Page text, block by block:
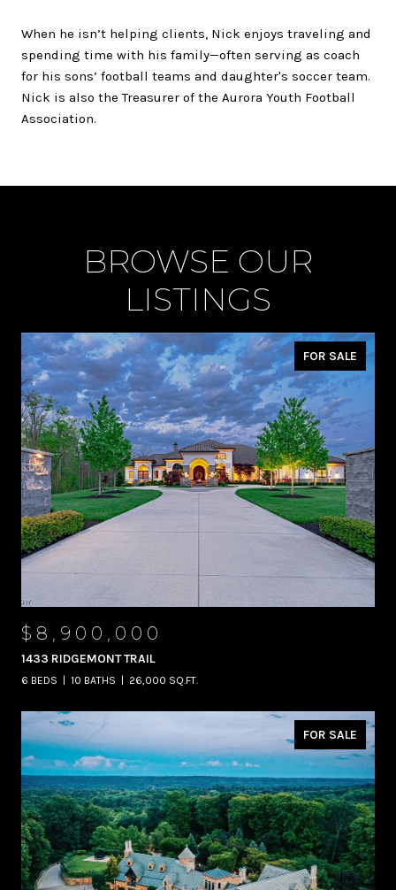
When he isn’t helping clients, Nick enjoys traveling and
spending time with his family—often serving as coach
for his sons’ football teams and daughter's soccer team.
Nick is also the Treasurer of the Aurora Youth Football
Association.
BROWSE OUR
LISTINGS
FOR SALE
$8,900,000
1433 RIDGEMONT TRAIL
6 BEDS 10 BATHS 26,000 SQ.FT.
FOR SALE